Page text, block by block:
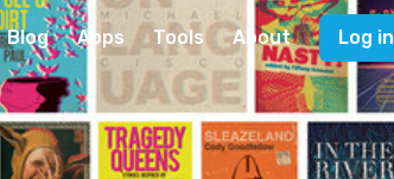
Blog Apps Tools About Log in